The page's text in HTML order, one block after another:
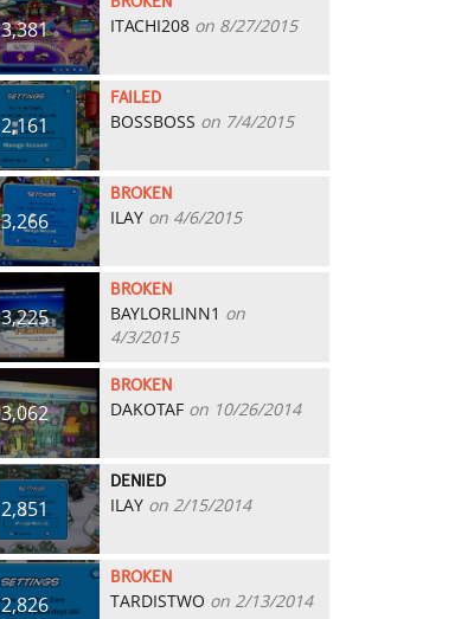
3,381 ITACHI208 on 8/27/2015
2,161
FAILED
BOSSBOSS on 7/4/2015
3,266
BROKEN
ILAY on 4/6/2015
3,225
BROKEN
BAYLORLINN1 on
4/3/2015
3,062
BROKEN
DAKOTAF on 10/26/2014
2,851
DENIED
ILAY on 2/15/2014
2,826
BROKEN
TARDISTWO on 2/13/2014